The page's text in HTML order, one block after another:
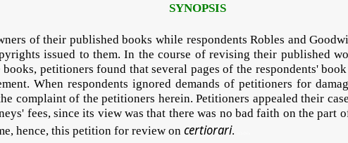
SYNOPSIS
of their published books while respondents Robles and
issued to them. In the course of revising their published
petitioners found that several pages of the respondents'
When respondents ignored demands of petitioners for
complaint of the petitioners herein. Petitioners appealed their
fees, since its view was that there was no bad faith on the
hence, this petition for review on certiorari.